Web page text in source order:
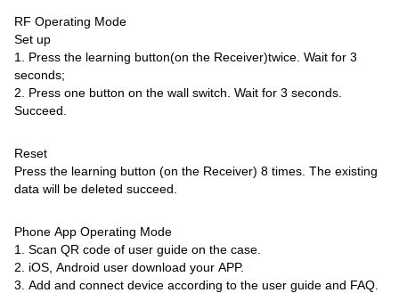
RF Operating Mode
Set up
1. Press the learning button(on the Receiver)twice. Wait for 3
seconds;
2. Press one button on the wall switch. Wait for 3 seconds.
Succeed.
Reset
Press the learning button (on the Receiver) 8 times. The existing
data will be deleted succeed.
Phone App Operating Mode
1. Scan QR code of user guide on the case.
2. iOS, Android user download your APP.
3. Add and connect device according to the user guide and FAQ.